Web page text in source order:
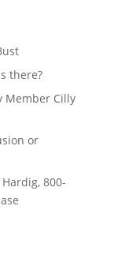
there?
Member Cilly
or
800-